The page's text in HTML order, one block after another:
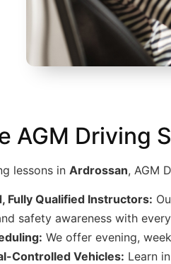
AGM Driving
lessons in Ardrossan, AGM
Fully Qualified Instructors:
safety awareness with
We offer evening,
Controlled Vehicles: Learn